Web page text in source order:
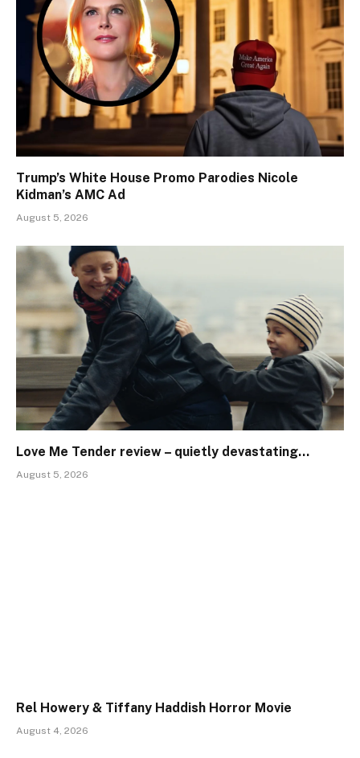
Trump’s White House Promo Parodies Nicole
Kidman’s AMC Ad
August 5, 2026
Love Me Tender review – quietly devastating…
August 5, 2026
Rel Howery & Tiffany Haddish Horror Movie
August 4, 2026